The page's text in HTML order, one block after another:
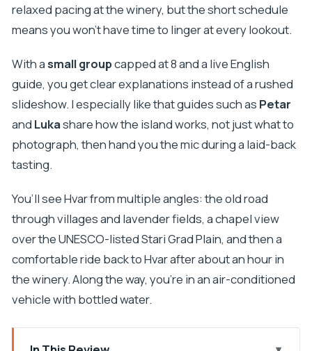
relaxed pacing at the winery, but the short schedule
means you won’t have time to linger at every lookout.
With asmall groupcapped at 8 and a live English
guide, you get clear explanations instead of a rushed
slideshow. I especially like that guides such as Petar
and Lukashare how the island works, not just what to
photograph, then hand you the mic during a laid-back
tasting.
You’ll see Hvar from multiple angles: the old road
through villages and lavender fields, a chapel view
over the UNESCO-listed Stari Grad Plain, and then a
comfortable ride back to Hvar after about an hour in
the winery. Along the way, you’re in an air-conditioned
vehicle with bottled water.